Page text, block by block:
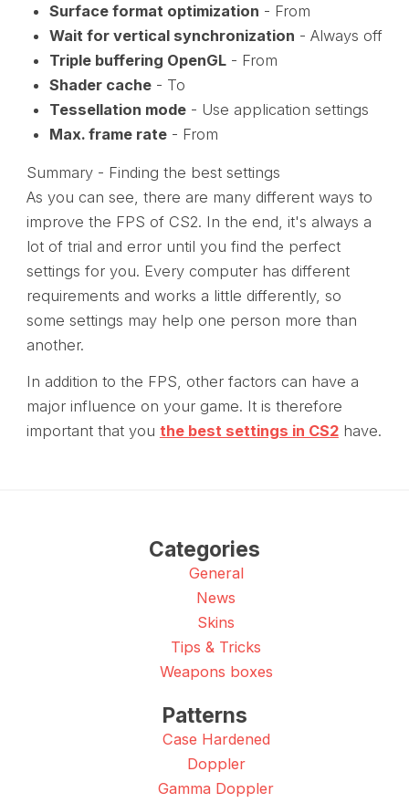
Surface format optimization - From
Wait for vertical synchronization - Always off
Triple buffering OpenGL- From
Shader cache- To
Tessellation mode- Use application settings
Max. frame rate- From
Summary - Finding the best settings
As you can see, there are many different ways to
improve the FPS of CS2. In the end, it's always a
lot of trial and error until you find the perfect
settings for you. Every computer has different
requirements and works a little differently, so
some settings may help one person more than
another.
In addition to the FPS, other factors can have a
major influence on your game. It is therefore
important that you the best settings in CS2have.
Categories
General
News
Skins
Tips & Tricks
Weapons boxes
Patterns
Case Hardened
Doppler
Gamma Doppler